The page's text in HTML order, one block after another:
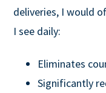
deliveries, I would
I see daily:
Eliminates
Significantly